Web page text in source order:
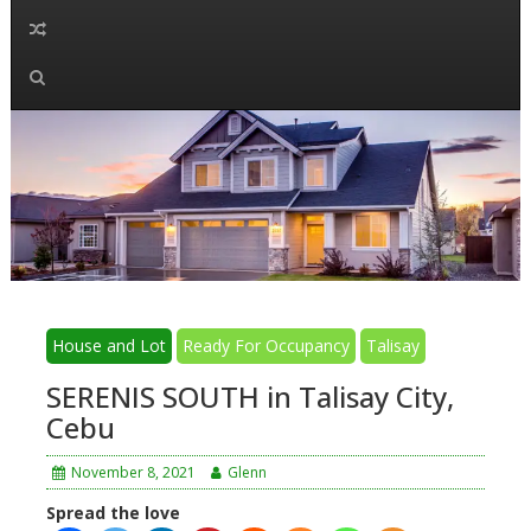
House and Lot Ready For Occupancy Talisay
SERENIS SOUTH in Talisay City,
Cebu
November 8, 2021 Glenn
Spread the love